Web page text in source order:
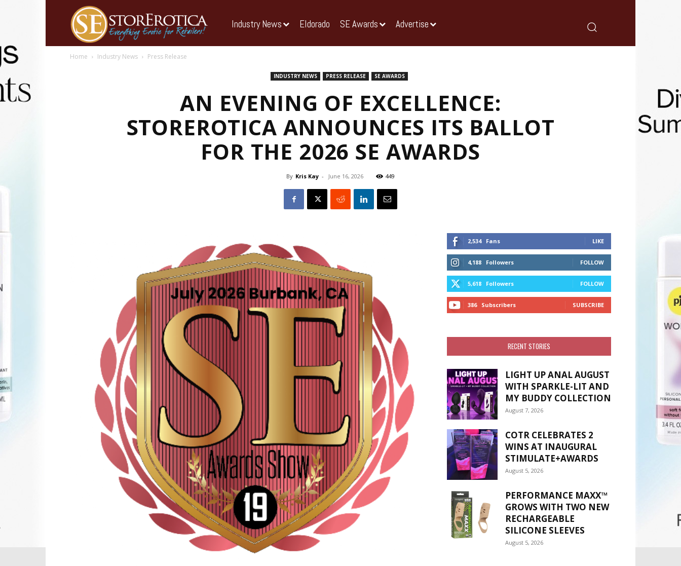
Industry News Eldorado SE Awards Advertise
Home Industry News Press Release
INDUSTRY NEWS PRESS RELEASE SE AWARDS
AN EVENING OF EXCELLENCE:
STOREROTICA ANNOUNCES ITS BALLOT
FOR THE 2026 SE AWARDS
By Kris Kay - June 16, 2026 449
2,534 Fans LIKE
4,188 Followers FOLLOW
5,618 Followers FOLLOW
386 Subscribers SUBSCRIBE
RECENT STORIES
LIGHT UP ANAL AUGUST
WITH SPARKLE-LIT AND
MY BUDDY COLLECTION
August 7, 2026
COTR CELEBRATES 2
WINS AT INAUGURAL
STIMULATE+AWARDS
August 5, 2026
PERFORMANCE MAXX™
GROWS WITH TWO NEW
RECHARGEABLE
SILICONE SLEEVES
August 5, 2026